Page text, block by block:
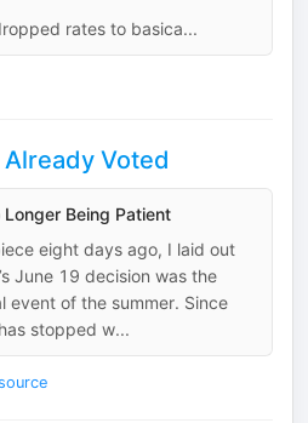
rates to basica...
Voted
Being Patient
eight days ago, I laid out
June 19 decision was the
event of the summer. Since
stopped w...